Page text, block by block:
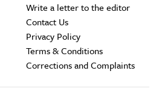
Write a letter to the editor
Contact Us
Privacy Policy
Terms & Conditions
Corrections and Complaints